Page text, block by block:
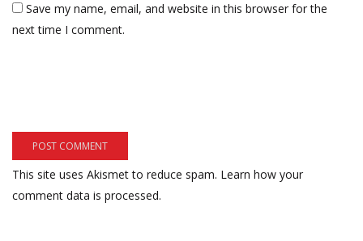
Save my name, email, and website in this browser for the
next time I comment.
This site uses Akismet to reduce spam. Learn how your
comment data is processed.